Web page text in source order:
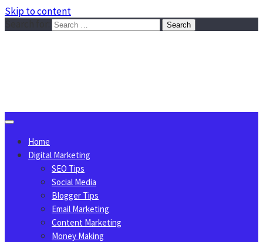
Skip to content
Home
Digital Marketing
SEO Tips
Social Media
Blogger Tips
Email Marketing
Content Marketing
Money Making